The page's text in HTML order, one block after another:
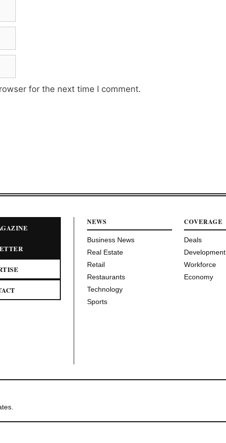
for the next time I comment.
NEWS
Business News
Real Estate
Retail
Restaurants
Technology
Sports
COVERAGE
Deals
Development
Workforce
Economy